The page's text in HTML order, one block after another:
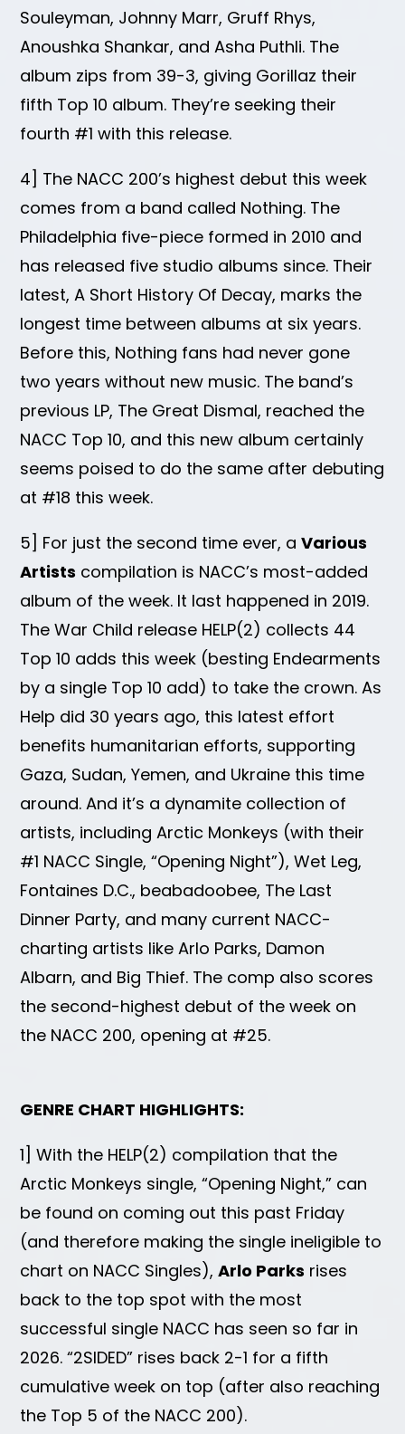
Souleyman, Johnny Marr, Gruff Rhys,
Anoushka Shankar, and Asha Puthli. The
album zips from 39-3, giving Gorillaz their
fifth Top 10 album. They’re seeking their
fourth #1 with this release.
4] The NACC 200’s highest debut this week
comes from a band called Nothing. The
Philadelphia five-piece formed in 2010 and
has released five studio albums since. Their
latest, A Short History Of Decay, marks the
longest time between albums at six years.
Before this, Nothing fans had never gone
two years without new music. The band’s
previous LP, The Great Dismal, reached the
NACC Top 10, and this new album certainly
seems poised to do the same after debuting
at #18 this week.
5] For just the second time ever, aVarious
Artists compilation is NACC’s most-added
album of the week. It last happened in 2019.
The War Child release HELP(2) collects 44
Top 10 adds this week (besting Endearments
by a single Top 10 add) to take the crown. As
Help did 30 years ago, this latest effort
benefits humanitarian efforts, supporting
Gaza, Sudan, Yemen, and Ukraine this time
around. And it’s a dynamite collection of
artists, including Arctic Monkeys (with their
#1 NACC Single, “Opening Night”), Wet Leg,
Fontaines D.C., beabadoobee, The Last
Dinner Party, and many current NACC-
charting artists like Arlo Parks, Damon
Albarn, and Big Thief. The comp also scores
the second-highest debut of the week on
the NACC 200, opening at #25.
GENRE CHART HIGHLIGHTS:
1] With the HELP(2) compilation that the
Arctic Monkeys single, “Opening Night,” can
be found on coming out this past Friday
(and therefore making the single ineligible to
chart on NACC Singles),Arlo Parks rises
back to the top spot with the most
successful single NACC has seen so far in
2026. “2SIDED” rises back 2-1 for a fifth
cumulative week on top (after also reaching
the Top 5 of the NACC 200).